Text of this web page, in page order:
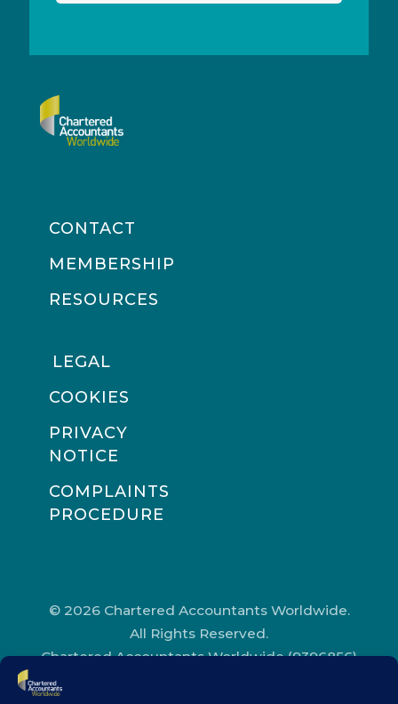
CONTACT
MEMBERSHIP
RESOURCES
LEGAL
COOKIES
PRIVACY
NOTICE
COMPLAINTS
PROCEDURE
© 2026 Chartered Accountants Worldwide.
All Rights Reserved.
Chartered Accountants Worldwide (9396856)